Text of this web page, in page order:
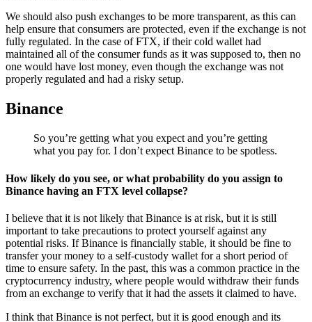
We should also push exchanges to be more transparent, as this can
help ensure that consumers are protected, even if the exchange is not
fully regulated. In the case of FTX, if their cold wallet had
maintained all of the consumer funds as it was supposed to, then no
one would have lost money, even though the exchange was not
properly regulated and had a risky setup.
Binance
So you’re getting what you expect and you’re getting
what you pay for. I don’t expect Binance to be spotless.
How likely do you see, or what probability do you assign to
Binance having an FTX level collapse?
I believe that it is not likely that Binance is at risk, but it is still
important to take precautions to protect yourself against any
potential risks. If Binance is financially stable, it should be fine to
transfer your money to a self-custody wallet for a short period of
time to ensure safety. In the past, this was a common practice in the
cryptocurrency industry, where people would withdraw their funds
from an exchange to verify that it had the assets it claimed to have.
I think that Binance is not perfect, but it is good enough and its